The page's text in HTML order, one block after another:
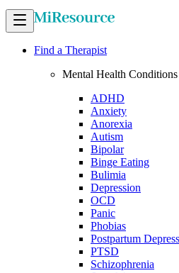
Find a Therapist
Mental Health Conditions
ADHD
Anxiety
Anorexia
Autism
Bipolar
Binge Eating
Bulimia
Depression
OCD
Panic
Phobias
Postpartum
PTSD
Schizophrenia